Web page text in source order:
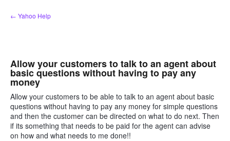
Skip
to
← Yahoo Help
Allow your customers to talk to an agent about
basic questions without having to pay any
money
Allow your customers to be able to talk to an agent about basic
questions without having to pay any money for simple questions
and then the customer can be directed on what to do next. Then
if its something that needs to be paid for the agent can advise
on how and what needs to me done!!